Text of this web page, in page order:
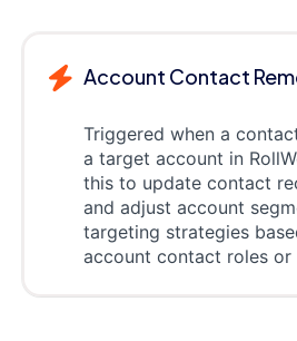
Account Contact
Triggered when a
a target account in
this to update contact
and adjust account
targeting strategies
account contact roles or